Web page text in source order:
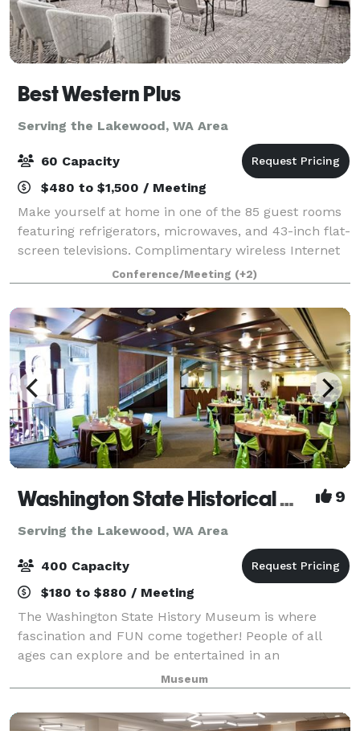
Best Western Plus
Serving the Lakewood, WA Area
60 Capacity
$480 to $1,500 / Meeting
Make yourself at home in one of the 85 guest rooms
featuring refrigerators, microwaves, and 43-inch flat-
screen televisions. Complimentary wireless Internet
access keeps you connected, and cable/stream
programming is available for your ente
Conference/Meeting (+2)
Washington State Historical Museum 9
Serving the Lakewood, WA Area
400 Capacity
$180 to $880 / Meeting
The Washington State History Museum is where
fascination and FUN come together! People of all
ages can explore and be entertained in an
environment where characters from Washington's
past speak about their lives. Through interactive
exhibit
Museum